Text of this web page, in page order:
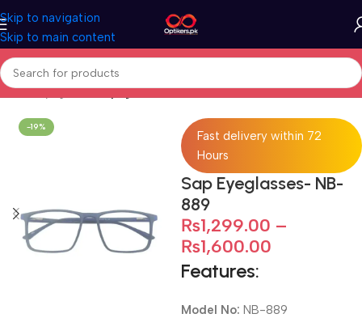
Skip to navigation
Skip to main content
Home Eyeglasses Eyeglasses For Men
-19%
Fast delivery within 72
Hours
Sap Eyeglasses- NB-
889
₨1,299.00 –
₨1,600.00
Features:
Model No: NB-889